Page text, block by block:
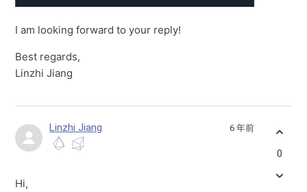
I am looking forward to your reply!
Best regards,
Linzhi Jiang
Linzhi Jiang 6 年前
Hi,
0